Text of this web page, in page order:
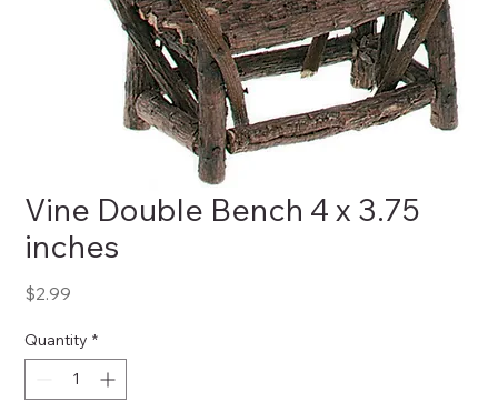
Vine Double Bench 4 x 3.75
inches
$2.99
Quantity *